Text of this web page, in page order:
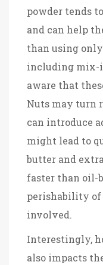
powder tends
and can help
than using
including mix-
aware that
Nuts may turn
can introduce
might lead to
butter and
faster than oil-
perishability of
involved.
Interestingly,
also impacts